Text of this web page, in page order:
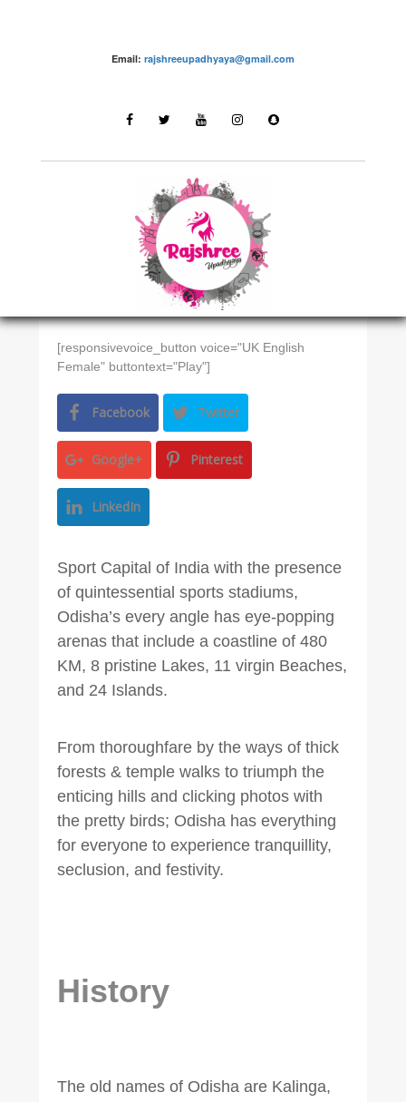
Email: rajshreeupadhyaya@gmail.com
EAST INDIAN
Odisha
[responsivevoice_button voice="UK English
Female" buttontext="Play"]
Facebook Twitter
Google+ Pinterest
LinkedIn
Sport Capital of India with the presence
of quintessential sports stadiums,
Odisha’s every angle has eye-popping
arenas that include a coastline of 480
KM, 8 pristine Lakes, 11 virgin Beaches,
and 24 Islands.
From thoroughfare by the ways of thick
forests & temple walks to triumph the
enticing hills and clicking photos with
the pretty birds; Odisha has everything
for everyone to experience tranquillity,
seclusion, and festivity.
History
The old names of Odisha are Kalinga,